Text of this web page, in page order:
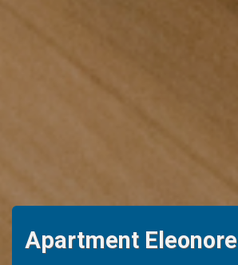
Apartment Eleonore